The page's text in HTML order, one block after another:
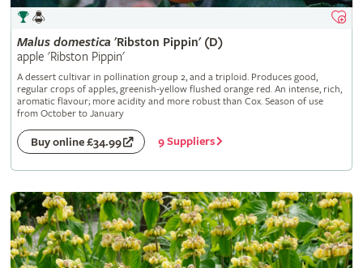
Malus domestica 'Ribston Pippin' (D)
apple 'Ribston Pippin'
A dessert cultivar in pollination group 2, and a triploid. Produces good,
regular crops of apples, greenish-yellow flushed orange red. An intense, rich,
aromatic flavour; more acidity and more robust than Cox. Season of use
from October to January
Buy online £34.99 9 Suppliers